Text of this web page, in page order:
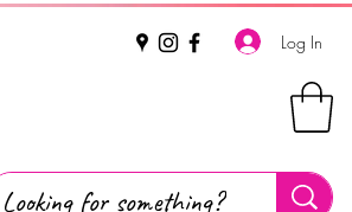
Log In